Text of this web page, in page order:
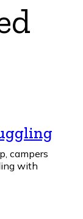
campers
with